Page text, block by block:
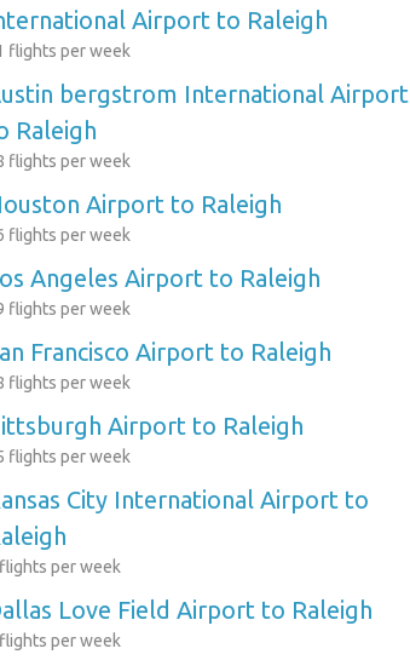
Airport to Raleigh
flights per week
bergstrom International Airport
Raleigh
flights per week
Airport to Raleigh
flights per week
Angeles Airport to Raleigh
flights per week
Francisco Airport to Raleigh
flights per week
Airport to Raleigh
flights per week
City International Airport to
per week
Love Field Airport to Raleigh
per week